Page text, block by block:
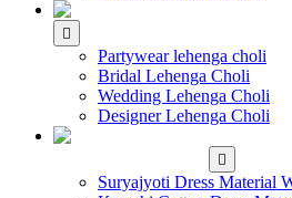
Partywear lehenga choli
Bridal Lehenga Choli
Wedding Lehenga Choli
Designer Lehenga Choli
Suryajyoti Dress Material